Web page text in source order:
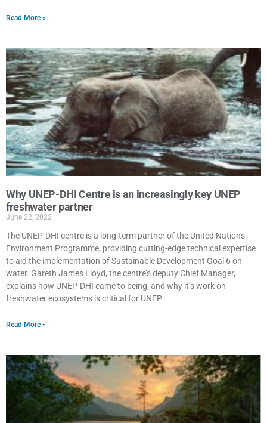
Read More »
Why UNEP-DHI Centre is an increasingly key UNEP
freshwater partner
June 22, 2022
The UNEP-DHI centre is a long-term partner of the United Nations
Environment Programme, providing cutting-edge technical expertise
to aid the implementation of Sustainable Development Goal 6 on
water. Gareth James Lloyd, the centre’s deputy Chief Manager,
explains how UNEP-DHI came to being, and why it’s work on
freshwater ecosystems is critical for UNEP.
Read More »